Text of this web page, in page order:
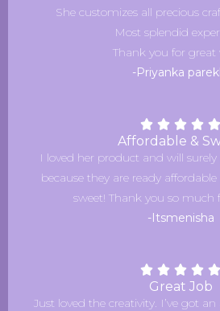
She customizes all precious
Most splendid
Thank you for great
-Priyanka
Affordable &
I loved her product and will surely
because they are ready
sweet! Thank you so much
-Itsmenisha
Great Job
Just loved the creativity. I’ve got